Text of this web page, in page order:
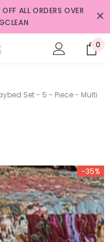
ALL ORDERS OVER
0
Set - 5 - Piece - Multi
-35%